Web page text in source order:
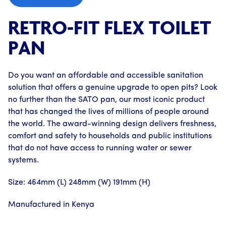
RETRO-FIT FLEX TOILET
PAN
Do you want an affordable and accessible sanitation
solution that offers a genuine upgrade to open pits? Look
no further than the SATO pan, our most iconic product
that has changed the lives of millions of people around
the world. The award-winning design delivers freshness,
comfort and safety to households and public institutions
that do not have access to running water or sewer
systems.
Size: 464mm (L) 248mm (W) 191mm (H)
Manufactured in Kenya